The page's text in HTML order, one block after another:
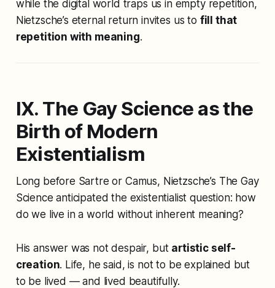
while the digital world traps us in empty repetition,
Nietzsche’s eternal return invites us to fill that
repetition with meaning.
IX. The Gay Science as the
Birth of Modern
Existentialism
Long before Sartre or Camus, Nietzsche’s The Gay
Science anticipated the existentialist question: how
do we live in a world without inherent meaning?
His answer was not despair, but artistic self-
creation. Life, he said, is not to be explained but
to be lived — and lived beautifully.